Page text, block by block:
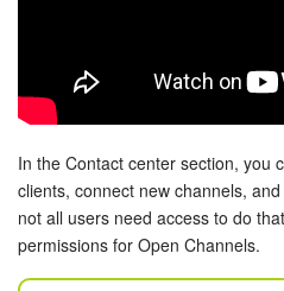
Bitrix24 Drive
Workgroups
CoPilot - AI in Bitrix24
In the Contact center section, you
clients, connect new channels,
not all users need access to do
permissions for Open Channels.